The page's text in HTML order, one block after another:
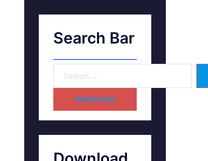
Search Bar
HOME PAGE